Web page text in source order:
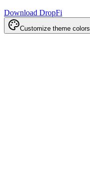
Download DropFi
Customize theme colors